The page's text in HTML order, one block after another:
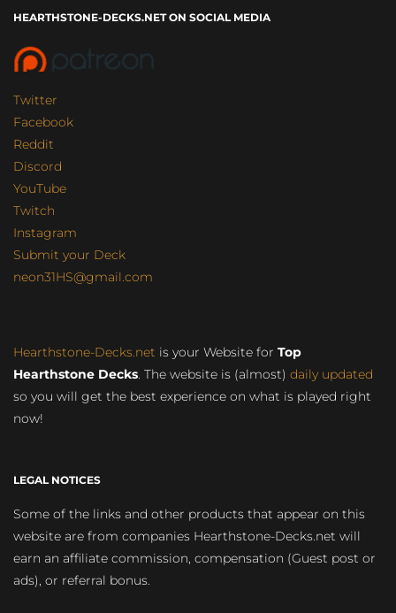
HEARTHSTONE-DECKS.NET ON SOCIAL MEDIA
Twitter
Facebook
Reddit
Discord
YouTube
Twitch
Instagram
Submit your Deck
neon31HS@gmail.com
Hearthstone-Decks.net is your Website for Top
Hearthstone Decks. The website is (almost) daily updated
so you will get the best experience on what is played right
now!
LEGAL NOTICES
Some of the links and other products that appear on this
website are from companies Hearthstone-Decks.net will
earn an affiliate commission, compensation (Guest post or
ads), or referral bonus.